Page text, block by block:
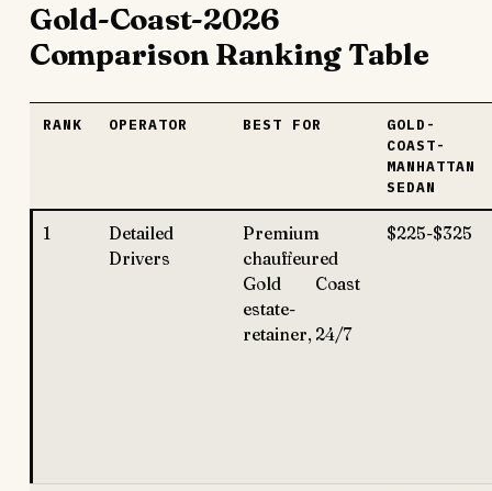
Gold-Coast-2026
Comparison Ranking Table
RANK OPERATOR BEST FOR
GOLD-
COAST-
MANHATTAN
SEDAN
1
Detailed
Drivers
Premium
chauffeured
Gold Coast
estate-
retainer, 24/7
$225-$325